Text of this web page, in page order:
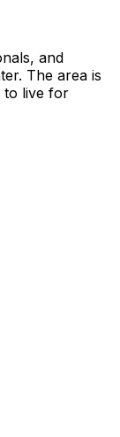
and
The area is
to live for